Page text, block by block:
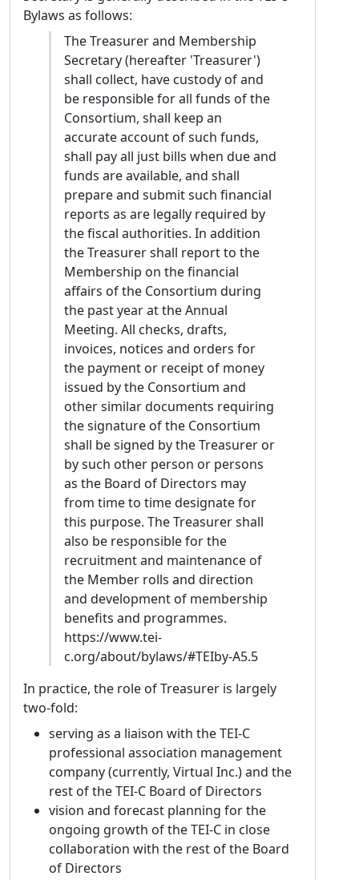
format. I intend to demonstrate the
standard’s flexibility within the Council,
building bridges with skeptical scholarly
communities and promoting TEI as the
foundational choice for sustainable and
interoperable digital editions. Having
organized and taught multiple workshops
and seminars on digital philology, I am deeply
committed to pedagogical outreach. I believe
it is vital to promote the teaching of TEI and
its underlying technologies across all
humanities disciplines. To make the standard
truly accessible to students, early-career
researchers, and cultural institutions, I plan
to contribute actively to maintaining the
Guidelines, specifically dedicating myself to
translating and localising TEI documentation
into Italian. As a matter of fact, I am standing
for election to the TEI Technical Council also
to foster stronger links between the vibrant
Italian Digital Humanities community and the
TEI Consortium. Over the last decade, Italy
has produced numerous projects in digital
philology and text encoding. Despite this rich
research tradition, the Italian community has
historically lacked representation within the
Technical Council. If elected, I aim to provide a
voice for this active community, facilitating an
international dialogue and encouraging
closer collaboration between Southern
European initiatives and the TEI.
Biography:I am a Research Fellow at the
University of Padua (Italy), specialized in
digital scholarly editing, textual data
modelling, and web development. I hold a
PhD in Philology and Textual Criticism from
the University of Siena and a Master’s Degree
in Digital Humanities from the University of
Pisa. My extensive experience with XML/TEI
standards began during my academic
training and has been central to various
digital edition projects in Italy. In particular,
for over five years, I worked within the ERC
European Ars Nova Project at the University
of Florence, where I designed and
Bylaws as follows:
The Treasurer and Membership
Secretary (hereafter 'Treasurer')
shall collect, have custody of and
be responsible for all funds of the
Consortium, shall keep an
accurate account of such funds,
shall pay all just bills when due and
funds are available, and shall
prepare and submit such financial
reports as are legally required by
the fiscal authorities. In addition
the Treasurer shall report to the
Membership on the financial
affairs of the Consortium during
the past year at the Annual
Meeting. All checks, drafts,
invoices, notices and orders for
the payment or receipt of money
issued by the Consortium and
other similar documents requiring
the signature of the Consortium
shall be signed by the Treasurer or
by such other person or persons
as the Board of Directors may
from time to time designate for
this purpose. The Treasurer shall
also be responsible for the
recruitment and maintenance of
the Member rolls and direction
and development of membership
benefits and programmes.
https://www.tei-
c.org/about/bylaws/#TEIby-A5.5
In practice, the role of Treasurer is largely
two-fold:
serving as a liaison with the TEI-C
professional association management
company (currently, Virtual Inc.) and the
rest of the TEI-C Board of Directors
vision and forecast planning for the
ongoing growth of the TEI-C in close
collaboration with the rest of the Board
of Directors